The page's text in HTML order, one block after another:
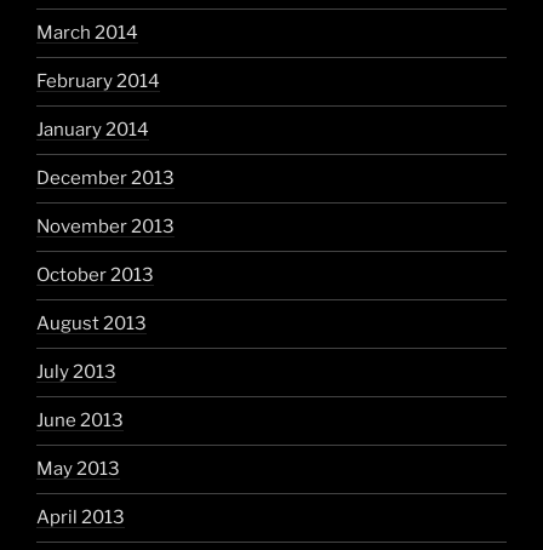
March 2014
February 2014
January 2014
December 2013
November 2013
October 2013
August 2013
July 2013
June 2013
May 2013
April 2013